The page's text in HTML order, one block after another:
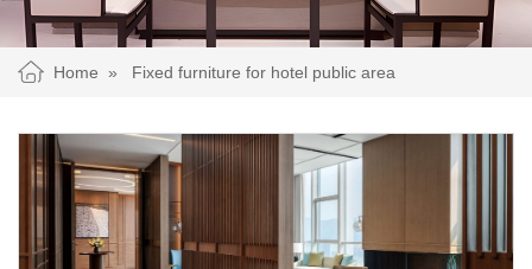
Home » Fixed furniture for hotel public area